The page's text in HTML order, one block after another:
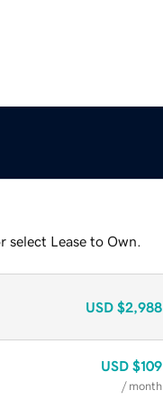
Lease to Own.
USD $2,988
USD $109
/ month